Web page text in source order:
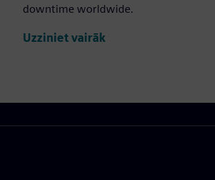
downtime worldwide.
Uzziniet vairāk